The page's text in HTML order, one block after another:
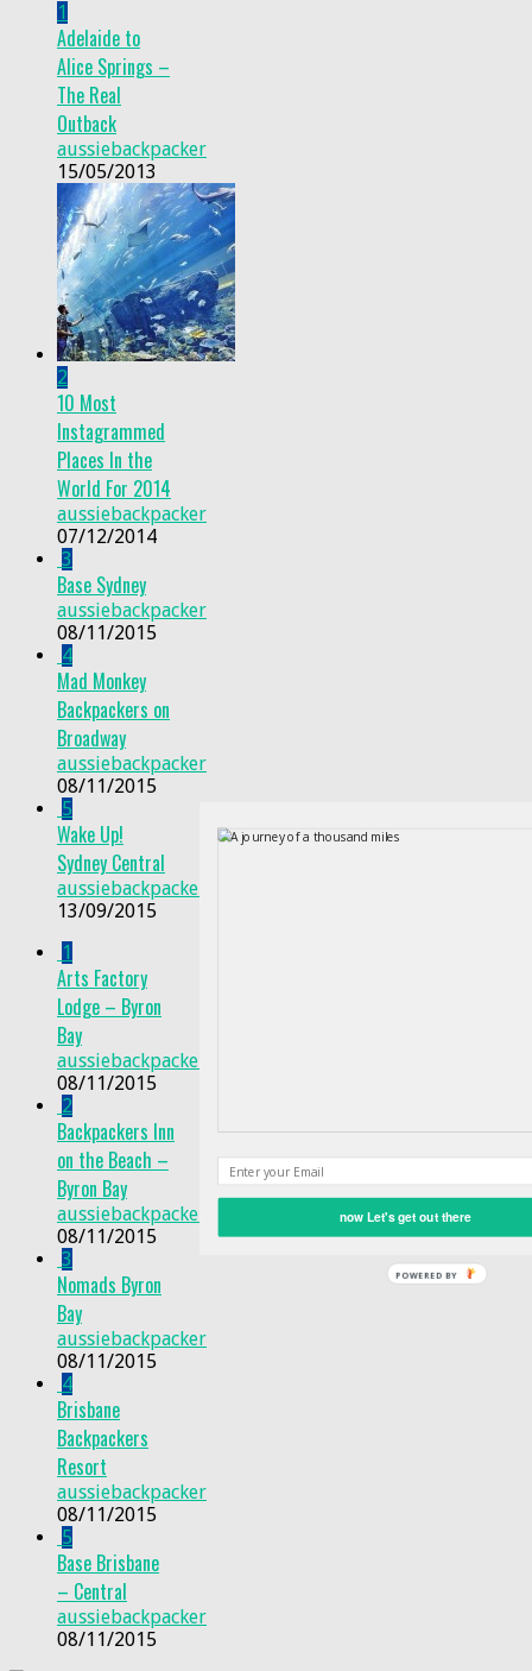
1
Adelaide to
Alice Springs –
The Real
Outback
aussiebackpacker
15/05/2013
2
10 Most
Instagrammed
Places In the
World For 2014
aussiebackpacker
07/12/2014
3
Base Sydney
aussiebackpacker
08/11/2015
4
Mad Monkey
Backpackers on
Broadway
aussiebackpacker
08/11/2015
5
Wake Up!
Sydney Central
aussiebackpacker
13/09/2015
1
Arts Factory
Lodge – Byron
Bay
aussiebackpacker
08/11/2015
2
Backpackers Inn
on the Beach –
Byron Bay
aussiebackpacker
08/11/2015
3
Nomads Byron
Bay
aussiebackpacker
08/11/2015
4
Brisbane
Backpackers
Resort
aussiebackpacker
08/11/2015
5
Base Brisbane
– Central
aussiebackpacker
08/11/2015
now Let's get out there